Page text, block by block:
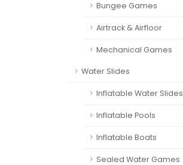
Bungee Games
Airtrack & Airfloor
Mechanical Games
Water Slides
Inflatable Water Slides
Inflatable Pools
Inflatable Boats
Sealed Water Games